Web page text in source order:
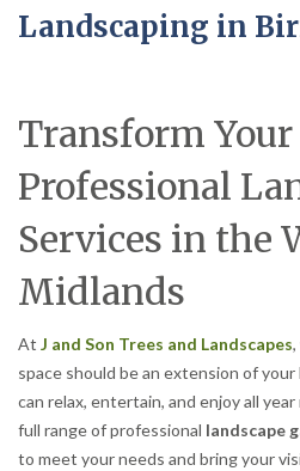
Landscaping in
Transform
Professional
Services in the
Midlands
At J and Son Trees and Landscapes
space should be an extension of
can relax, entertain, and enjoy all
full range of professional landscape
to meet your needs and bring your